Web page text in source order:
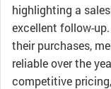
highlighting a
excellent follow-
their purchases,
reliable over the
competitive